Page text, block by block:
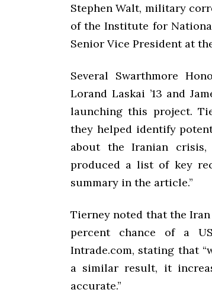
Stephen Walt, military
of the Institute for
Senior Vice President at
Several Swarthmore
Lorand Laskai ’13 and
launching this project.
they helped identify
about the Iranian
produced a list of key
summary in the article.”
Tierney noted that the
percent chance of a
Intrade.com, stating that
a similar result, it
accurate.”